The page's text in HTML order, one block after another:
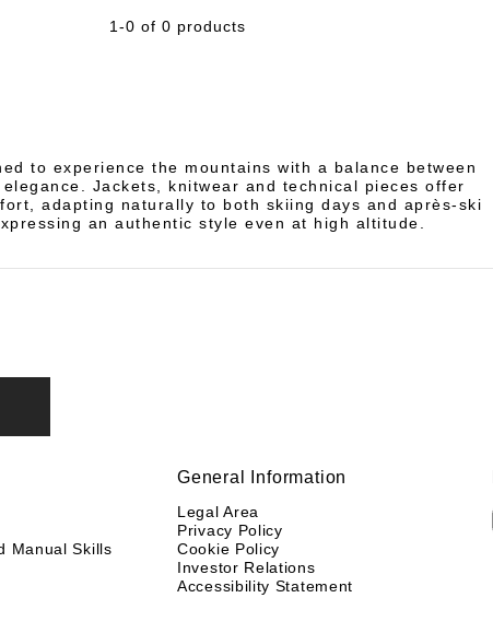
1-0 of 0 products
to experience the mountains with a balance between
Jackets, knitwear and technical pieces offer
adapting naturally to both skiing days and après-ski
an authentic style even at high altitude.
Manual Skills
General Information
Legal Area
Privacy Policy
Cookie Policy
Investor Relations
Accessibility Statement